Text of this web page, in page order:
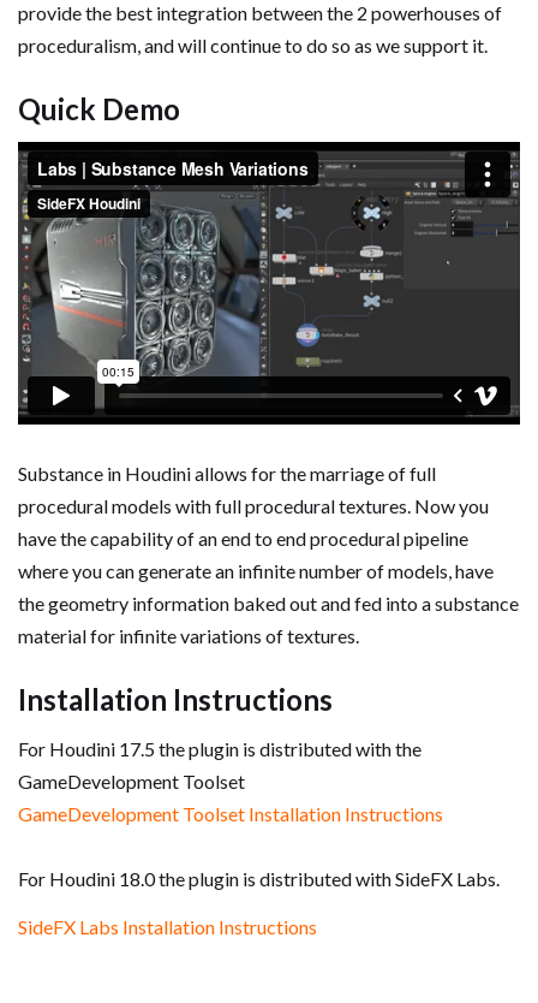
provide the best integration between the 2 powerhouses of
proceduralism, and will continue to do so as we support it.
Quick Demo
Substance in Houdini allows for the marriage of full
procedural models with full procedural textures. Now you
have the capability of an end to end procedural pipeline
where you can generate an infinite number of models, have
the geometry information baked out and fed into a substance
material for infinite variations of textures.
Installation Instructions
For Houdini 17.5 the plugin is distributed with the
GameDevelopment Toolset
GameDevelopment Toolset Installation Instructions
For Houdini 18.0 the plugin is distributed with SideFX Labs.
SideFX Labs Installation Instructions